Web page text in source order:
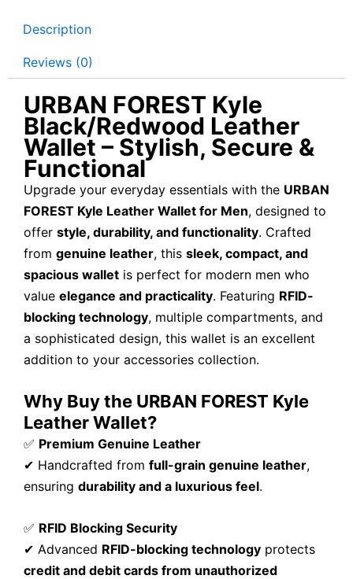
Description
Reviews (0)
URBAN FOREST Kyle
Black/Redwood Leather
Wallet – Stylish, Secure &
Functional
Upgrade your everyday essentials with the URBAN
FOREST Kyle Leather Wallet for Men, designed to
offer style, durability, and functionality. Crafted
from genuine leather, this sleek, compact, and
spacious wallet is perfect for modern men who
value elegance and practicality. Featuring RFID-
blocking technology, multiple compartments, and
a sophisticated design, this wallet is an excellent
addition to your accessories collection.
Why Buy the URBAN FOREST Kyle
Leather Wallet?
✅ Premium Genuine Leather
✔ Handcrafted from full-grain genuine leather,
ensuring durability and a luxurious feel.
✅ RFID Blocking Security
✔ Advanced RFID-blocking technology protects
credit and debit cards from unauthorized